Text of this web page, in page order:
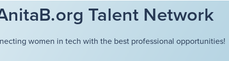
Talent Network
women in tech with the best professional opportunities!